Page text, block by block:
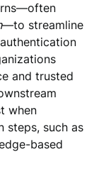
—to streamline
and trusted
when
steps, such as
based